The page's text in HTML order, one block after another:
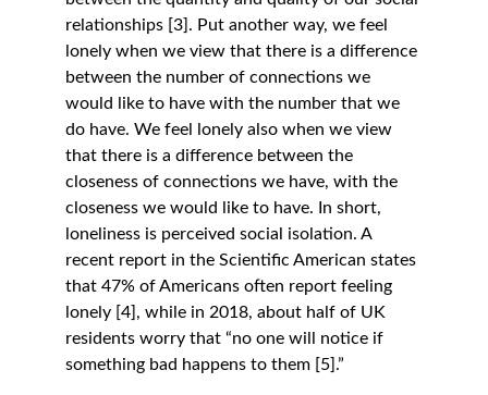
relationships [3]. Put another way, we feel
lonely when we view that there is a difference
between the number of connections we
would like to have with the number that we
do have. We feel lonely also when we view
that there is a difference between the
closeness of connections we have, with the
closeness we would like to have. In short,
loneliness is perceived social isolation. A
recent report in the Scientific American states
that 47% of Americans often report feeling
lonely [4], while in 2018, about half of UK
residents worry that “no one will notice if
something bad happens to them [5].”